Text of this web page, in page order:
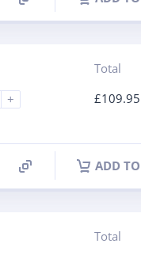
+
Total
£109.95
ADD
Total